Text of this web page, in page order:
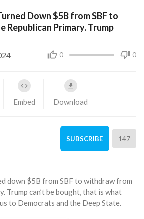
Down $5B from SBF to
Republican Primary. Trump
0 0
Embed Download
SUBSCRIBE 147
down $5B from SBF to withdraw from
Trump can’t be bought, that is what
to Democrats and the Deep State.